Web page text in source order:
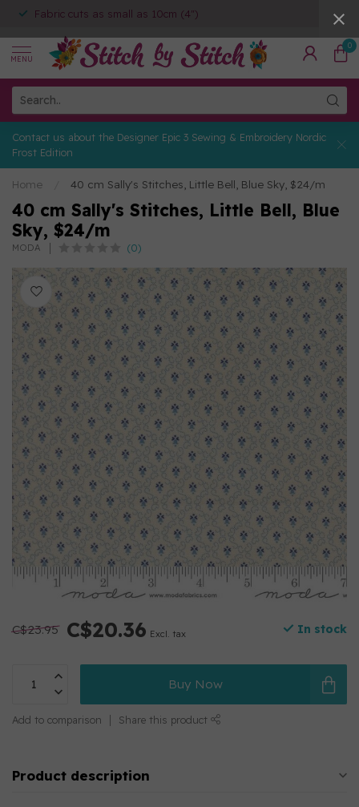
Fabric cuts as small as 10cm (4")
MENU
0
Contact us about the Designer Epic 3 Sewing & Embroidery Nordic
Frost Edition
Home 40 cm Sally's Stitches, Little Bell, Blue Sky, $24/m
40 cm Sally's Stitches, Little Bell, Blue
Sky, $24/m
MODA (0)
C$23.95 C$20.36 Excl. tax In stock
Buy Now
Add to comparison Share this product
Product description